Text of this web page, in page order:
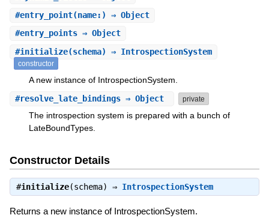
#entry_point(name:) ⇒ Object
#entry_points⇒ Object
#initialize(schema) ⇒ IntrospectionSystem
constructor
A new instance of IntrospectionSystem.
#resolve_late_bindings⇒ Object private
The introspection system is prepared with a bunch of
LateBoundTypes.
Constructor Details
#initialize(schema) ⇒ IntrospectionSystem
Returns a new instance of IntrospectionSystem.